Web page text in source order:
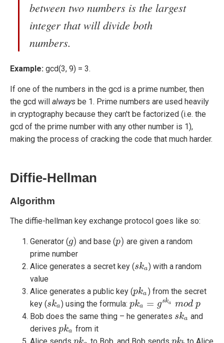
between two numbers is the largest
integer that will divide both
numbers.
Example: gcd(3, 9) = 3.
If one of the numbers in the gcd is a prime number, then
the gcd will always be 1. Prime numbers are used heavily
in cryptography because they can't be factorized (i.e. the
gcd of the prime number with any other number is 1),
making the process of cracking the code that much harder.
Diffie-Hellman
Algorithm
The diffie-hellman key exchange protocol goes like so:
Generator (g)
g) and base (p)
p) are given a random
prime number
Alice generates a secret key (ska
ska) with a random
value
Alice generates a public key (pka
pka ) from the secret
key (ska
ska) using the formula: pka = gska mod p
pka= gs ka m od p
Bob does the same thing – he generates ska
ska and
derives pka
pka from it
Alice sends
to Bob, and Bob sends to Alice